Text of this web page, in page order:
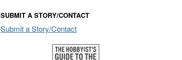
SUBMIT A STORY/CONTACT
Submit a Story/Contact